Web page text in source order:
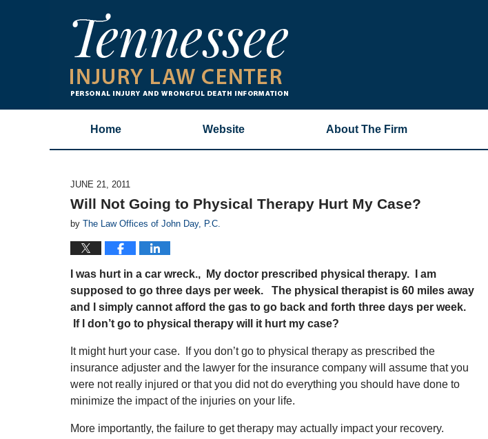
Home Website About The Firm
JUNE 21, 2011
Will Not Going to Physical Therapy Hurt My Case?
by The Law Offices of John Day, P.C.
I was hurt in a car wreck., My doctor prescribed physical therapy. I am
supposed to go three days per week. The physical therapist is 60 miles away
and I simply cannot afford the gas to go back and forth three days per week.
If I don’t go to physical therapy will it hurt my case?
It might hurt your case. If you don’t go to physical therapy as prescribed the
insurance adjuster and the lawyer for the insurance company will assume that you
were not really injured or that you did not do everything you should have done to
minimize the impact of the injuries on your life.
More importantly, the failure to get therapy may actually impact your recovery.